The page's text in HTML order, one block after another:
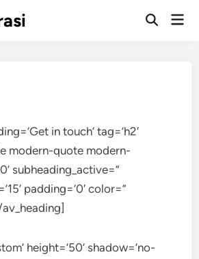
in touch’ tag=’h2′
modern-quote modern-
subheading_active=”
padding=’0′ color=”
height=’50’ shadow=’no-